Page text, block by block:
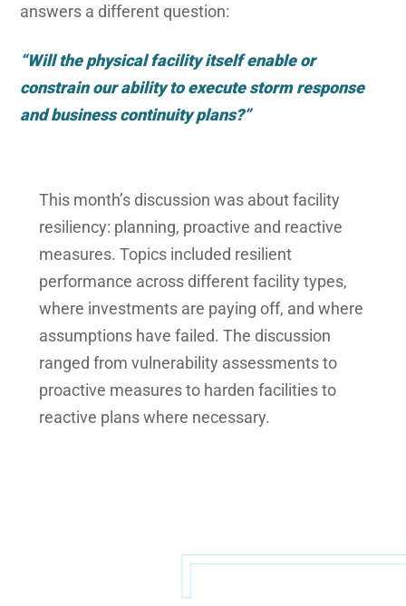
answers a different question:
“Will the physical facility itself enable or
constrain our ability to execute storm response
and business continuity plans?”
This month’s discussion was about facility
resiliency: planning, proactive and reactive
measures. Topics included resilient
performance across different facility types,
where investments are paying off, and where
assumptions have failed. The discussion
ranged from vulnerability assessments to
proactive measures to harden facilities to
reactive plans where necessary.